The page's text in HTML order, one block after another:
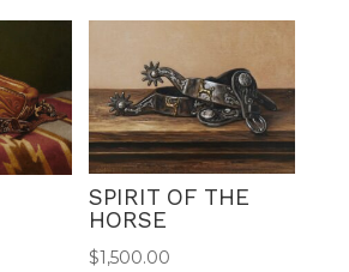
SPIRIT OF THE
HORSE
$1,500.00